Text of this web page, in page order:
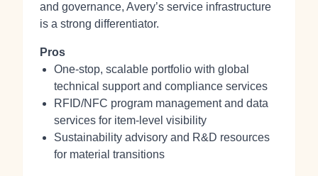
and governance, Avery’s service infrastructure
is a strong differentiator.
Pros
One‑stop, scalable portfolio with global
technical support and compliance services
RFID/NFC program management and data
services for item‑level visibility
Sustainability advisory and R&D resources
for material transitions